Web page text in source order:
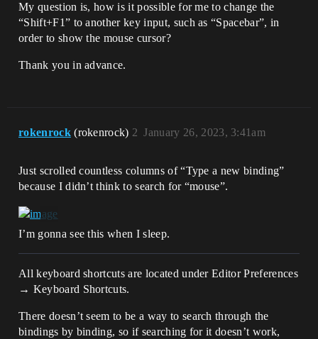
My question is, how is it possible for me to change the
“Shift+F1” to another key input, such as “Spacebar”, in
order to show the mouse cursor?
Thank you in advance.
rokenrock (rokenrock) January 26, 2023, 3:41am
2
Just scrolled countless columns of “Type a new binding”
because I didn’t think to search for “mouse”.
I’m gonna see this when I sleep.
All keyboard shortcuts are located under Editor Preferences
→ Keyboard Shortcuts.
There doesn’t seem to be a way to search through the
bindings by binding, so if searching for it doesn’t work,